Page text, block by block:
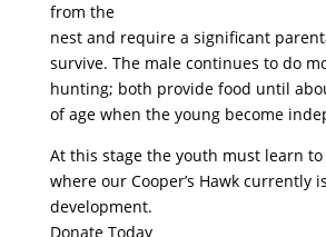
from the
nest and require a significant
survive. The male continues to do
hunting; both provide food until
of age when the young become
At this stage the youth must learn to
where our Cooper’s Hawk currently
development.
Donate Today